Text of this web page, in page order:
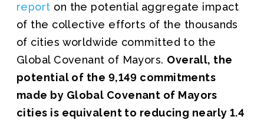
report on the potential aggregate impact
of the collective efforts of the thousands
of cities worldwide committed to the
Global Covenant of Mayors. Overall, the
potential of the 9,149 commitments
made by Global Covenant of Mayors
cities is equivalent to reducing nearly 1.4